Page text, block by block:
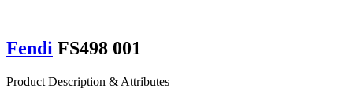
Fendi FS498 001
Product Description & Attributes